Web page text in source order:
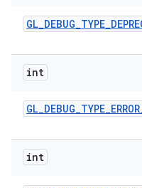
GL_DEBUG_TYPE_
int
GL_DEBUG_TYPE_ERROR
int